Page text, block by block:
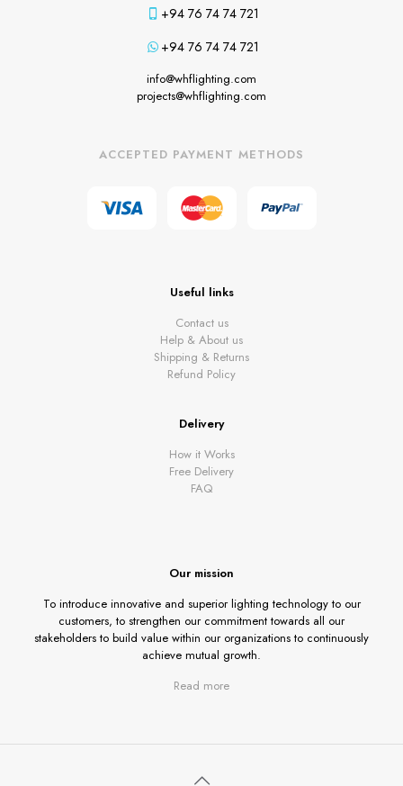
+94 76 74 74 721
+94 76 74 74 721
info@whflighting.com
projects@whflighting.com
ACCEPTED PAYMENT METHODS
Useful links
Contact us
Help & About us
Shipping & Returns
Refund Policy
Delivery
How it Works
Free Delivery
FAQ
Our mission
To introduce innovative and superior lighting technology to our
customers, to strengthen our commitment towards all our
stakeholders to build value within our organizations to continuously
achieve mutual growth.
Read more